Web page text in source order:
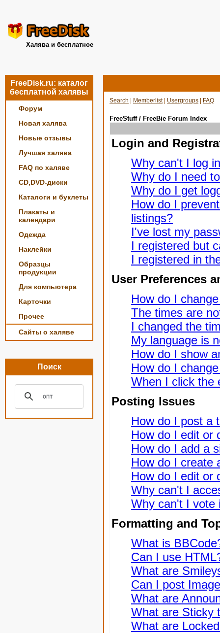
Халява и бесплатное
FreeDisk.ru: каталог
бесплатной халявы
Форум
Новая халява
Новые отзывы
Лучшая халява
FAQ по халяве
CD,DVD-диски
Каталоги и буклеты
Плакаты и
календари
Одежда
Наклейки
Образцы
продукции
Для компьютера
Карточки
Прочее
Сайты о халяве
Поиск
Search Memberlist| Usergroups FAQ
FreeStuff / FreeBie Forum Index
Login and
Why can't I log
Why do I need
Why do I get
How do I
listings?
I've lost my
I registered but
I registered in
User Preferences
How do I
The times are
I changed the
My language is
How do I show
How do I
When I click the
Posting Issues
How do I post a
How do I edit or
How do I add a
How do I create
How do I edit or
Why can't I
Why can't I vote
Formatting and
What is
Can I use
What are
Can I post
What are
What are Sticky
What are